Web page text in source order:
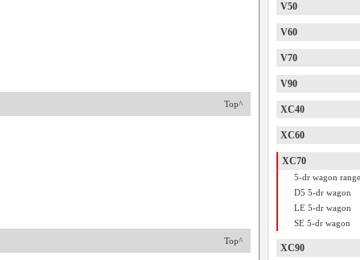
Top^
Top^
V50
V60
V70
V90
XC40
XC60
XC70
5-dr wagon range
D5 5-dr wagon
LE 5-dr wagon
SE 5-dr wagon
XC90